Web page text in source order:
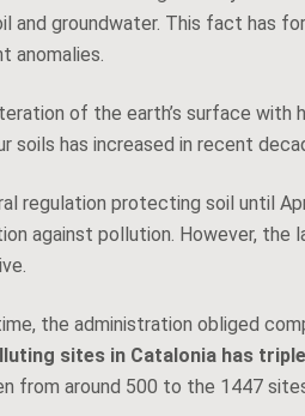
and groundwater. This fact has
anomalies.
of the earth’s surface
soils has increased in recent
regulation protecting soil until
against pollution. However,
the administration obliged
sites in Catalonia has
from around 500 to the 1447